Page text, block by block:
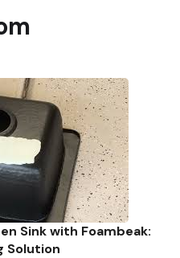
Sink with Foambeak:
Solution